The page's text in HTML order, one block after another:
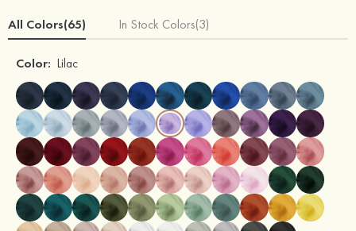
All Colors(65) In Stock Colors(3)
Color: Lilac